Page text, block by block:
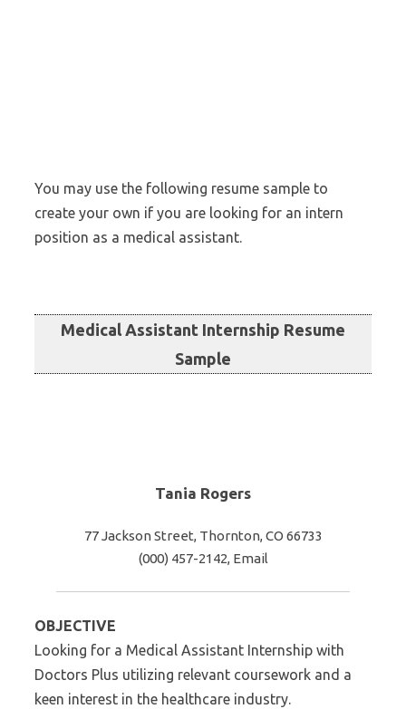
You may use the following resume sample to
create your own if you are looking for an intern
position as a medical assistant.
Medical Assistant Internship Resume
Sample
Tania Rogers
77 Jackson Street, Thornton, CO 66733
(000) 457-2142, Email
OBJECTIVE
Looking for a Medical Assistant Internship with
Doctors Plus utilizing relevant coursework and a
keen interest in the healthcare industry.